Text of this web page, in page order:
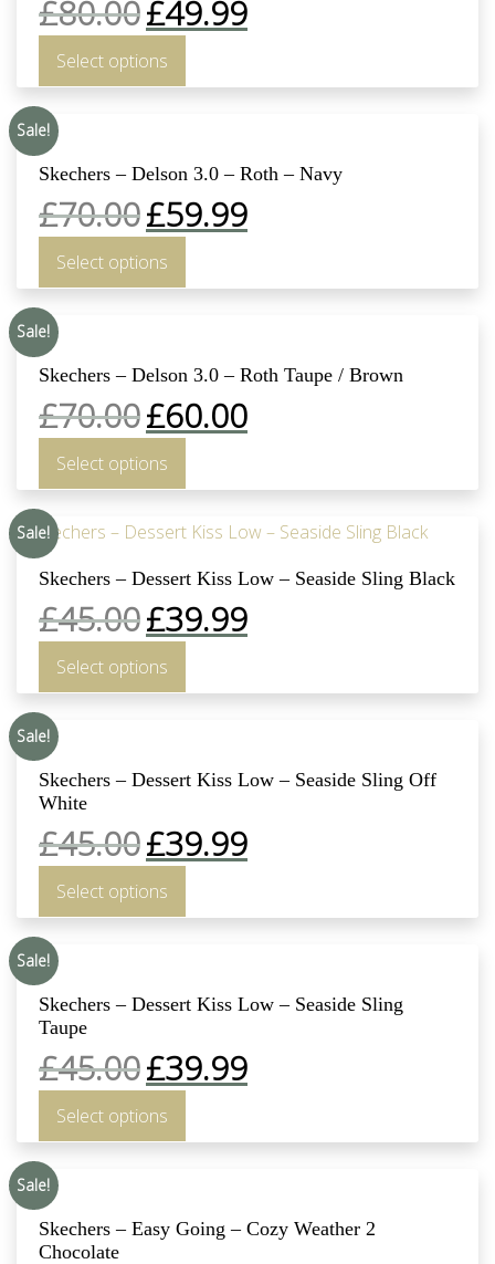
£80.00£49.99
Select options
Sale!
Skechers – Delson 3.0 – Roth – Navy
£70.00£59.99
Select options
Sale!
Skechers – Delson 3.0 – Roth Taupe / Brown
£70.00£60.00
Select options
Sale!
Skechers – Dessert Kiss Low – Seaside Sling Black
£45.00£39.99
Select options
Sale!
Skechers – Dessert Kiss Low – Seaside Sling Off
White
£45.00£39.99
Select options
Sale!
Skechers – Dessert Kiss Low – Seaside Sling
Taupe
£45.00£39.99
Select options
Sale!
Skechers – Easy Going – Cozy Weather 2
Chocolate